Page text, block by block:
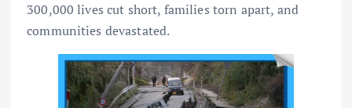
300,000 lives cut short, families torn apart, and
communities devastated.